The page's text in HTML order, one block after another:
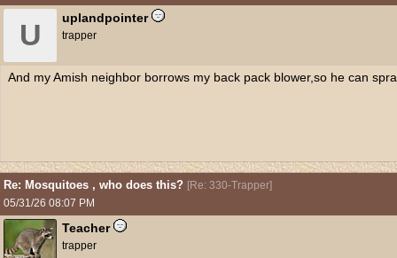
U
uplandpointer
trapper
And my Amish neighbor borrows my back pack blower,so he can
Re: Mosquitoes , who does this? [Re: 330-Trapper]
05/31/26 08:07 PM
Teacher
trapper